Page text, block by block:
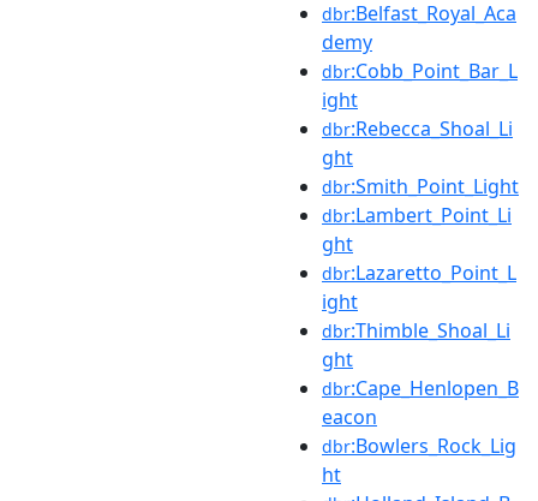
dbr:Belfast_Royal_Aca
demy
dbr:Cobb_Point_Bar_L
ight
dbr:Rebecca_Shoal_Li
ght
dbr:Smith_Point_Light
dbr:Lambert_Point_Li
ght
dbr:Lazaretto_Point_L
ight
dbr:Thimble_Shoal_Li
ght
dbr:Cape_Henlopen_B
eacon
dbr:Bowlers_Rock_Lig
ht